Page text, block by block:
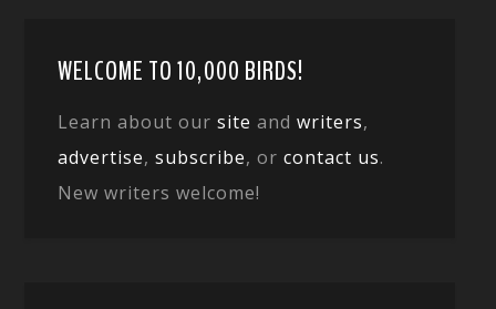
WELCOME TO 10,000 BIRDS!
Learn about oursite andwriters,
advertise,subscribe, orcontact us.
New writers welcome!